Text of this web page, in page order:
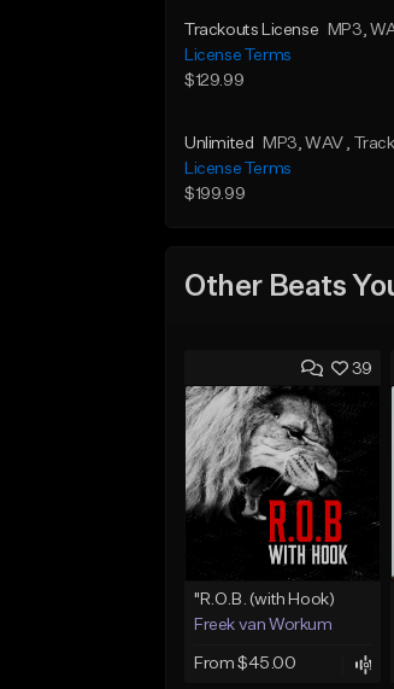
Trackouts License MP3,
License Terms
$129.99
Unlimited MP3, WAV ,
License Terms
$199.99
Other Beats
39
"R.O.B. (with Hook)
Freek van Workum
From $45.00